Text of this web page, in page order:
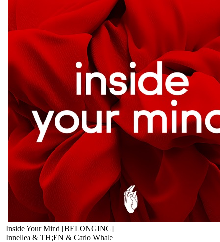
Inside Your Mind [BELONGING]
Innellea & TH;EN & Carlo Whale